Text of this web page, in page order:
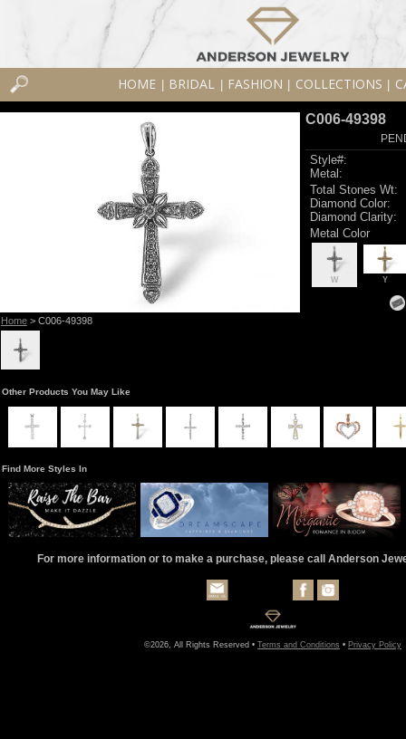
HOME BRIDAL FASHION COLLECTIONS
Home> C006-49398
C006-49398
Style#:
Metal:
Total Stones Wt:
Diamond Color:
Diamond Clarity:
Metal Color
W Y
Other Products You May Like
Find More Styles In
For more information or to make a purchase, please call Anderson
©2026, All Rights Reserved • Terms and Conditions • Privacy Policy